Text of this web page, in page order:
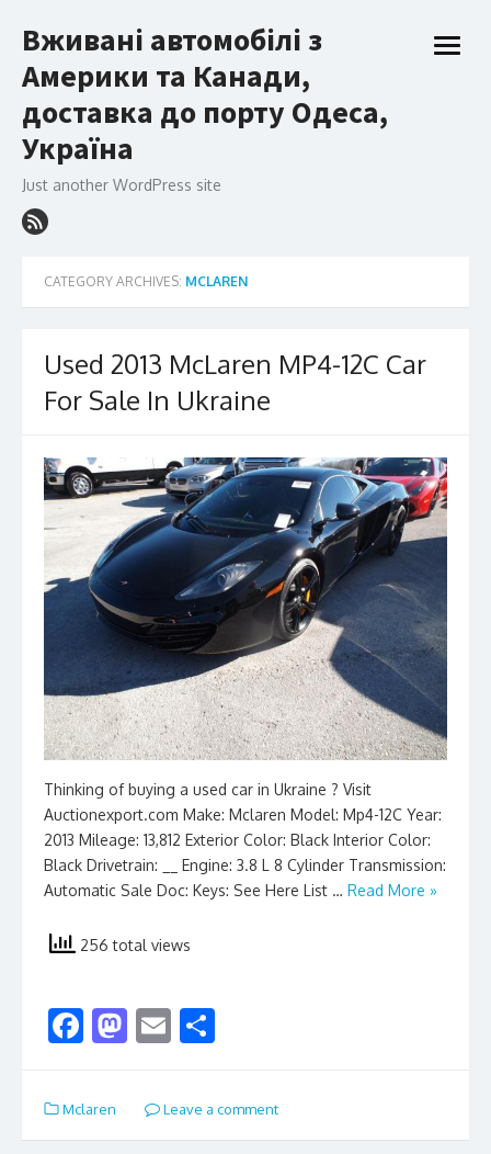
to
Вживані автомобілі з
Америки та Канади,
доставка до порту Одеса,
Україна
Just another WordPress site
open
CATEGORY ARCHIVES: MCLAREN
Used 2013 McLaren MP4-12C Car
For Sale In Ukraine
Thinking of buying a used car in Ukraine ? Visit
Auctionexport.com Make: Mclaren Model: Mp4-12C Year:
2013 Mileage: 13,812 Exterior Color: Black Interior Color:
Black Drivetrain: __ Engine: 3.8 L 8 Cylinder Transmission:
Automatic Sale Doc: Keys: See Here List … Read More »
256 total views
F
e
b
M
to
d
E
ai
l
ar
e
Mclaren Leave a comment